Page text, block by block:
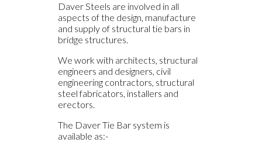
Daver Steels are involved in all
aspects of the design, manufacture
and supply of structural tie bars in
bridge structures.
We work with architects, structural
engineers and designers, civil
engineering contractors, structural
steel fabricators, installers and
erectors.
The Daver Tie Bar system is
available as:-